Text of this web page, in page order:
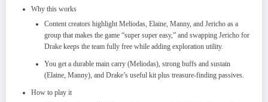
Why this works
Content creators highlight Meliodas, Elaine, Manny, and Jericho as a
group that makes the game “super super easy,” and swapping Jericho for
Drake keeps the team fully free while adding exploration utility.​
You get a durable main carry (Meliodas), strong buffs and sustain
(Elaine, Manny), and Drake’s useful kit plus treasure‑finding passives.​
How to play it